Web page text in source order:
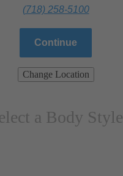
(718) 258-5100
Continue
Change Location
a Body Style